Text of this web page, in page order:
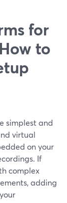
for
to
simplest and
virtual
on your
If
complex
adding